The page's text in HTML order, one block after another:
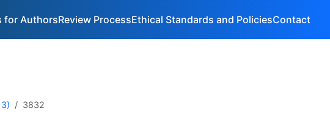
for AuthorsReview ProcessEthical Standards and PoliciesContact
3832